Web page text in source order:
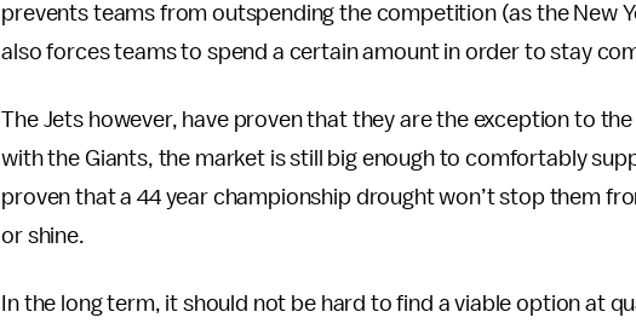
prevents teams from outspending the competition (as the New
also forces teams to spend a certain amount in order to stay
The Jets however, have proven that they are the exception to
with the Giants, the market is still big enough to comfortably
proven that a 44 year championship drought won’t stop them
or shine.
In the long term, it should not be hard to find a viable option at